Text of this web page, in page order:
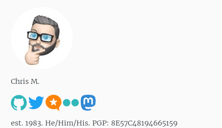
Chris M.
est. 1983. He/Him/His. PGP: 8E57C48194665159